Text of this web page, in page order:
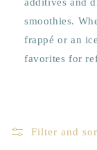
additives and
smoothies.
frappé or an
favorites for
Filter and